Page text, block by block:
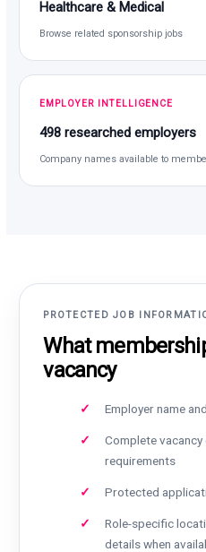
Healthcare & Medical
Browse related sponsorship jobs
EMPLOYER INTELLIGENCE
498 researched employers
Company names available to
PROTECTED JOB
What
vacancy
Employer name
Complete
requirements
Protected
Role-specific
details when